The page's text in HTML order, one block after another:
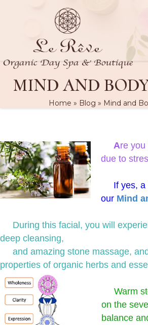
MIND AND
Home » Blog » Mind and
Are you
due to
If yes, a
our Mind
During this facial, you will
deep cleansing,
and amazing stone massage,
properties of organic herbs and
Warm
on the
balance